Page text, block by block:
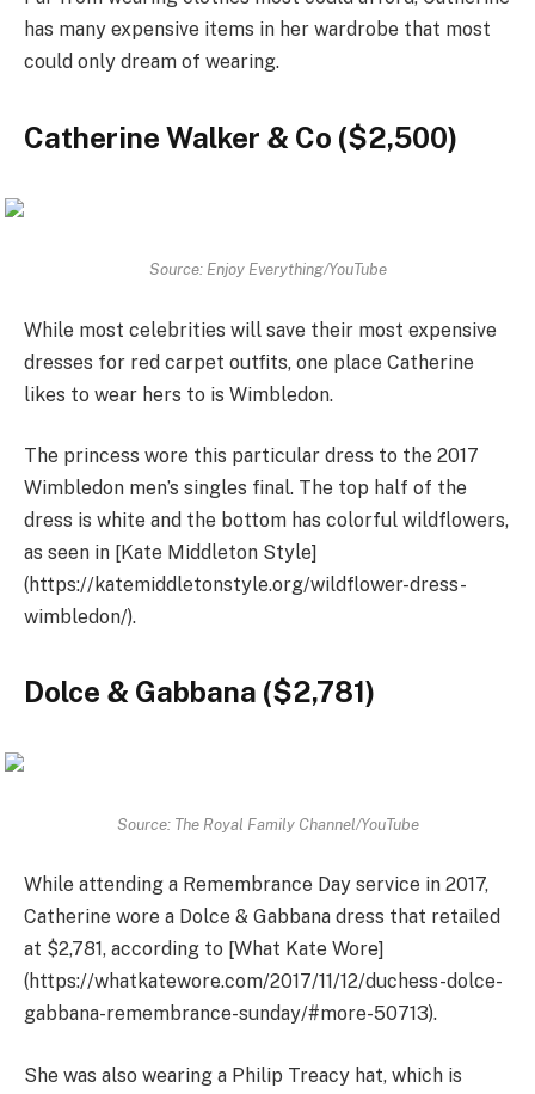
has many expensive items in her wardrobe that most
could only dream of wearing.
Catherine Walker & Co ($2,500)
Source: Enjoy Everything/YouTube
While most celebrities will save their most expensive
dresses for red carpet outfits, one place Catherine
likes to wear hers to is Wimbledon.
The princess wore this particular dress to the 2017
Wimbledon men’s singles final. The top half of the
dress is white and the bottom has colorful wildflowers,
as seen in [Kate Middleton Style]
(https://katemiddletonstyle.org/wildflower-dress-
wimbledon/).
Dolce & Gabbana ($2,781)
Source: The Royal Family Channel/YouTube
While attending a Remembrance Day service in 2017,
Catherine wore a Dolce & Gabbana dress that retailed
at $2,781, according to [What Kate Wore]
(https://whatkatewore.com/2017/11/12/duchess-dolce-
gabbana-remembrance-sunday/#more-50713).
She was also wearing a Philip Treacy hat, which is